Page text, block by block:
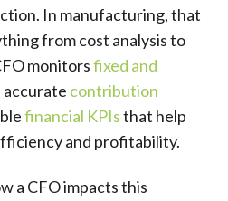
In manufacturing, that
from cost analysis to
monitorsfixed and
accurate contribution
financial KPIsthat help
and profitability.
a CFO impacts this